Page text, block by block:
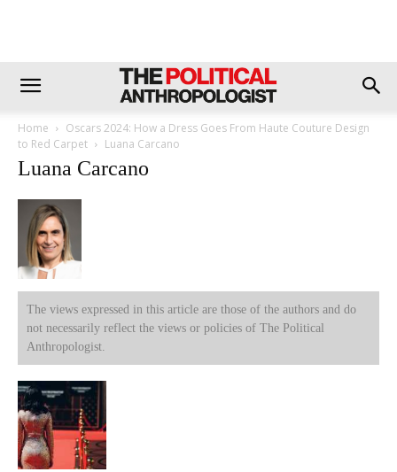
Home
Oscars 2024: How a Dress Goes From Haute Couture Design
to Red Carpet
Luana Carcano
Luana Carcano
The views expressed in this article are those of the authors and do
not necessarily reflect the views or policies of The Political
Anthropologist.